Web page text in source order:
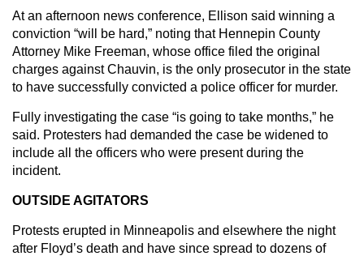
At an afternoon news conference, Ellison said winning a
conviction “will be hard,” noting that Hennepin County
Attorney Mike Freeman, whose office filed the original
charges against Chauvin, is the only prosecutor in the state
to have successfully convicted a police officer for murder.
Fully investigating the case “is going to take months,” he
said. Protesters had demanded the case be widened to
include all the officers who were present during the
incident.
OUTSIDE AGITATORS
Protests erupted in Minneapolis and elsewhere the night
after Floyd’s death and have since spread to dozens of